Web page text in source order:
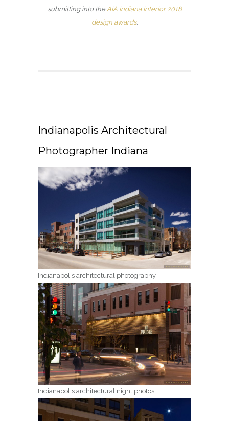
submitting into the AIA Indiana Interior 2018
design awards.
Indianapolis Architectural
Photographer Indiana
Indianapolis architectural photography
Indianapolis architectural night photos